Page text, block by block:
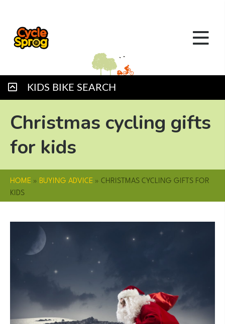
KIDS BIKE SEARCH
Christmas cycling gifts
for kids
HOME » BUYING ADVICE »CHRISTMAS CYCLING GIFTS FOR
KIDS